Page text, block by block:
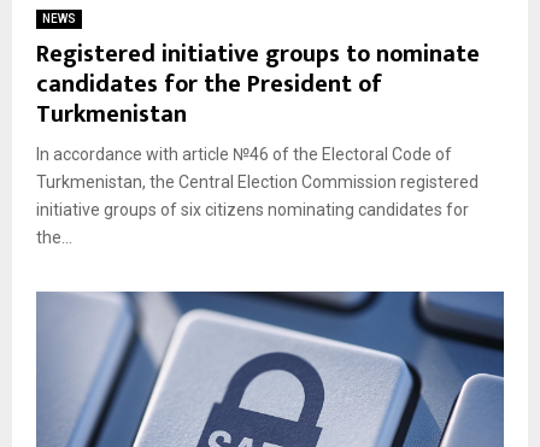
NEWS
Registered initiative groups to nominate
candidates for the President of
Turkmenistan
In accordance with article №46 of the Electoral Code of
Turkmenistan, the Central Election Commission registered
initiative groups of six citizens nominating candidates for
the...